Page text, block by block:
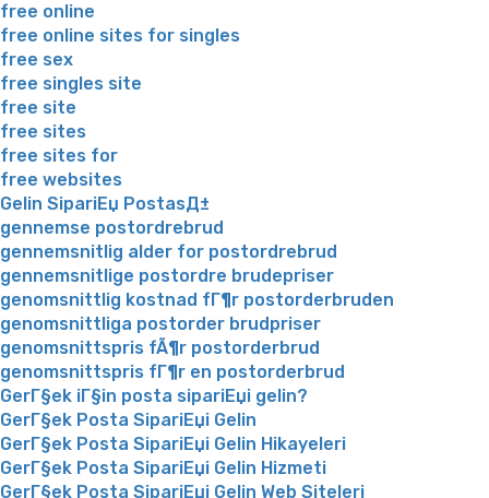
free online
free online sites for singles
free sex
free singles site
free site
free sites
free sites for
free websites
Gelin SipariЕџ PostasД±
gennemse postordrebrud
gennemsnitlig alder for postordrebrud
gennemsnitlige postordre brudepriser
genomsnittlig kostnad fГ¶r postorderbruden
genomsnittliga postorder brudpriser
genomsnittspris fÃ¶r postorderbrud
genomsnittspris fГ¶r en postorderbrud
GerГ§ek iГ§in posta sipariЕџi gelin?
GerГ§ek Posta SipariЕџi Gelin
GerГ§ek Posta SipariЕџi Gelin Hikayeleri
GerГ§ek Posta SipariЕџi Gelin Hizmeti
GerГ§ek Posta SipariЕџi Gelin Web Siteleri